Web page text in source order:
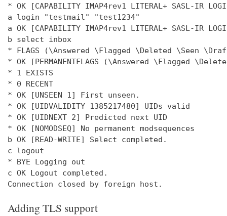
* OK [CAPABILITY IMAP4rev1 LITERAL+ SASL-IR
a login "testmail" "test1234"
a OK [CAPABILITY IMAP4rev1 LITERAL+ SASL-IR LOGIN-
b select inbox
* FLAGS (\Answered \Flagged \Deleted \Seen
* OK [PERMANENTFLAGS (\Answered \Flagged
* 1 EXISTS
* 0 RECENT
* OK [UNSEEN 1] First unseen.
* OK [UIDVALIDITY 1385217480] UIDs valid
* OK [UIDNEXT 2] Predicted next UID
* OK [NOMODSEQ] No permanent modsequences
b OK [READ-WRITE] Select completed.
c logout
* BYE Logging out
c OK Logout completed.
Connection closed by foreign host.
Adding TLS support